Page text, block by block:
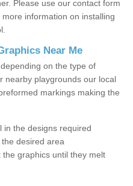
Please use our contact form
information on installing
Near Me
on the type of
nearby playgrounds our local
markings making the
in the designs required
desired area
graphics until they melt